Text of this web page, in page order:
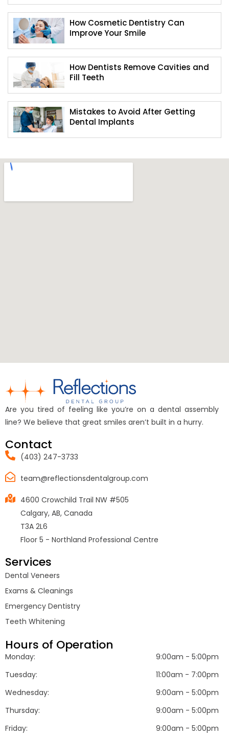
How Cosmetic Dentistry Can
Improve Your Smile
How Dentists Remove Cavities and
Fill Teeth
Mistakes to Avoid After Getting
Dental Implants
Are you tired of feeling like you’re on a dental assembly
line? We believe that great smiles aren’t built in a hurry.
Services
Dental Veneers
Exams & Cleanings
Emergency Dentistry
Teeth Whitening
Contact
(403) 247-3733
team@reflectionsdentalgroup.com
4600 Crowchild Trail NW #505
Calgary, AB, Canada
T3A 2L6
Floor 5 - Northland Professional Centre
Hours of Operation
Monday:
9:00am - 5:00pm
Tuesday:
11:00am - 7:00pm
Wednesday:
9:00am - 5:00pm
Thursday:
9:00am - 5:00pm
Friday:
9:00am - 5:00pm